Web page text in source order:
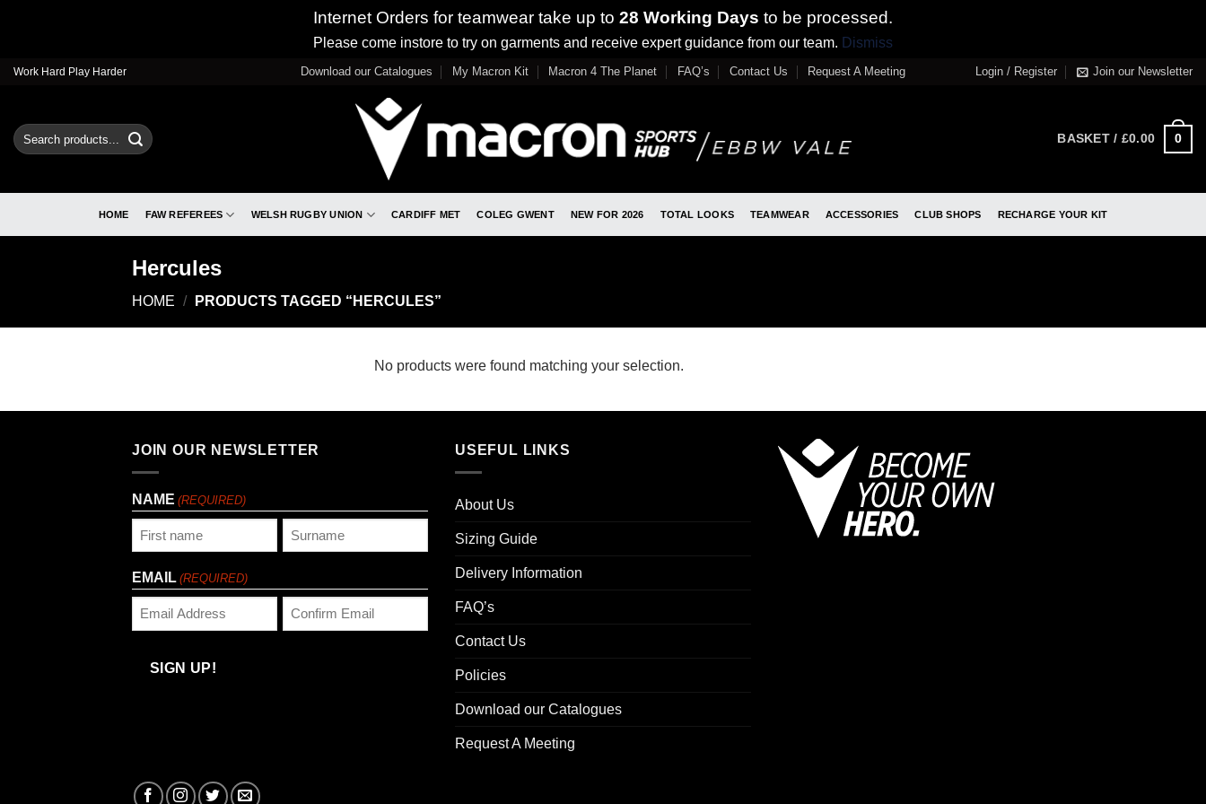
Internet Orders for teamwear take up to 28 Working Days to be processed.
Please come instore to try on garments and receive expert guidance from our team. Dismiss
SkipWork Hard Play Harder Download our Catalogues My Macron Kit Macron 4 The Planet FAQ’s Contact Us Request A Meeting Login / Register Join our Newsletter
Search
for:
BASKET / £0.00 0
HOME FAW REFEREES WELSH RUGBY UNION CARDIFF MET COLEG GWENT NEW FOR 2026 TOTAL LOOKS TEAMWEAR ACCESSORIES CLUB SHOPS RECHARGE YOUR KIT
Hercules
HOME / PRODUCTS TAGGED “HERCULES”
No products were found matching your selection.
JOIN OUR NEWSLETTER
NAME (REQUIRED)
EMAIL (REQUIRED)
Email
SIGN UP!
USEFUL LINKS
About Us
Sizing Guide
Delivery Information
FAQ’s
Contact Us
Policies
Download our Catalogues
Request A Meeting